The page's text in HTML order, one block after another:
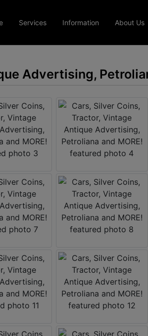
Services Information About Us
Advertising,